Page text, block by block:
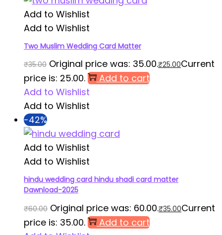
Add to Wishlist
Add to Wishlist
Two Muslim Wedding Card Matter
₹35.00 Original price was: ₹35.00.₹25.00Current
price is: ₹25.00.
Add to cart
Add to Wishlist
Add to Wishlist
-42%
Add to Wishlist
Add to Wishlist
hindu wedding card hindu shadi card matter
Dawnload-2025
₹60.00 Original price was: ₹60.00.₹35.00Current
price is: ₹35.00.
Add to cart